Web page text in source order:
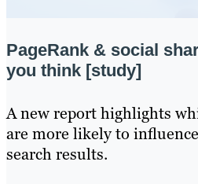
PageRank & social
you think [study]
​A new report highlights
are more likely to
search results.